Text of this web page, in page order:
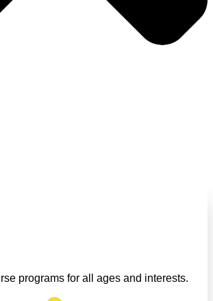
programs for all ages and interests.